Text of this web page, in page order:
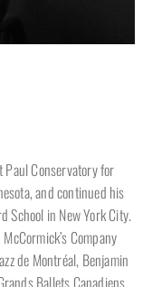
Conservatory for
and continued his
School in New York City.
Company
de Montréal, Benjamin
Ballets Canadiens,